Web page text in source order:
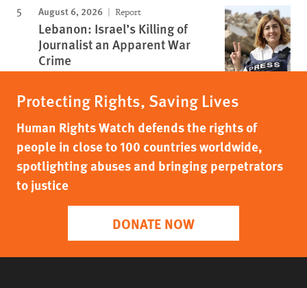
August 6, 2026 Report
Lebanon: Israel’s Killing of
Journalist an Apparent War
Crime
Protecting Rights, Saving Lives
Human Rights Watch defends the rights of
people in close to 100 countries worldwide,
spotlighting abuses and bringing perpetrators
to justice
DONATE NOW